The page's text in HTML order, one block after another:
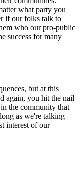
what party you
if our folks talk to
who our pro-public
success for many
but at this
again, you hit the nail
the community that
as we're talking
interest of our